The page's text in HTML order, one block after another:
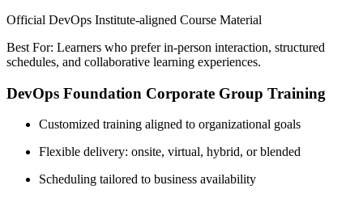
Official DevOps Institute-aligned Course Material
Best For: Learners who prefer in-person interaction, structured
schedules, and collaborative learning experiences.
DevOps Foundation Corporate Group Training
Customized training aligned to organizational goals
Flexible delivery: onsite, virtual, hybrid, or blended
Scheduling tailored to business availability